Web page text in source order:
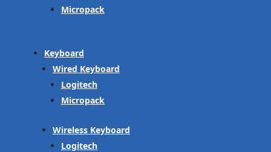
Micropack
Keyboard
Wired Keyboard
Logitech
Micropack
Wireless Keyboard
Logitech